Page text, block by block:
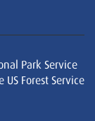
Park Service
Forest Service